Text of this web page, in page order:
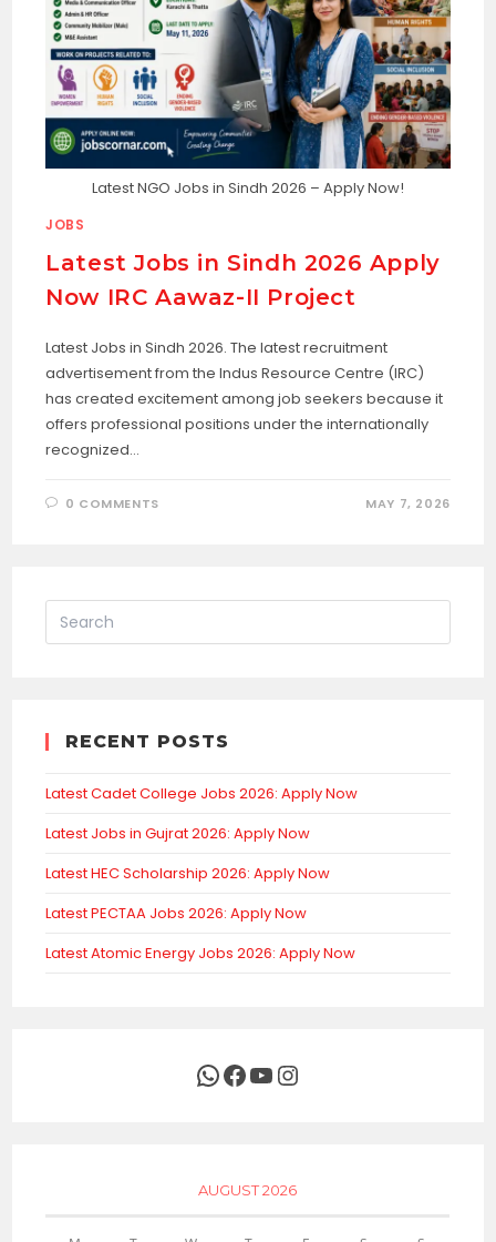
Latest NGO Jobs in Sindh 2026 – Apply Now!
JOBS
Latest Jobs in Sindh 2026 Apply
Now IRC Aawaz-II Project
Latest Jobs in Sindh 2026. The latest recruitment
advertisement from the Indus Resource Centre (IRC)
has created excitement among job seekers because it
offers professional positions under the internationally
recognized…
0 COMMENTS MAY 7, 2026
RECENT POSTS
Latest Cadet College Jobs 2026: Apply Now
Latest Jobs in Gujrat 2026: Apply Now
Latest HEC Scholarship 2026: Apply Now
Latest PECTAA Jobs 2026: Apply Now
Latest Atomic Energy Jobs 2026: Apply Now
WhatsApp
Facebook
YouTubeInstagram
AUGUST 2026